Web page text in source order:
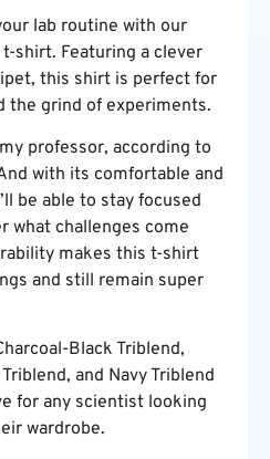
lab routine with our
t-shirt. Featuring a clever
this shirt is perfect for
the grind of experiments.
professor, according to
with its comfortable and
be able to stay focused
what challenges come
makes this t-shirt
and still remain super
Black Triblend,
and Navy Triblend
for any scientist looking
wardrobe.